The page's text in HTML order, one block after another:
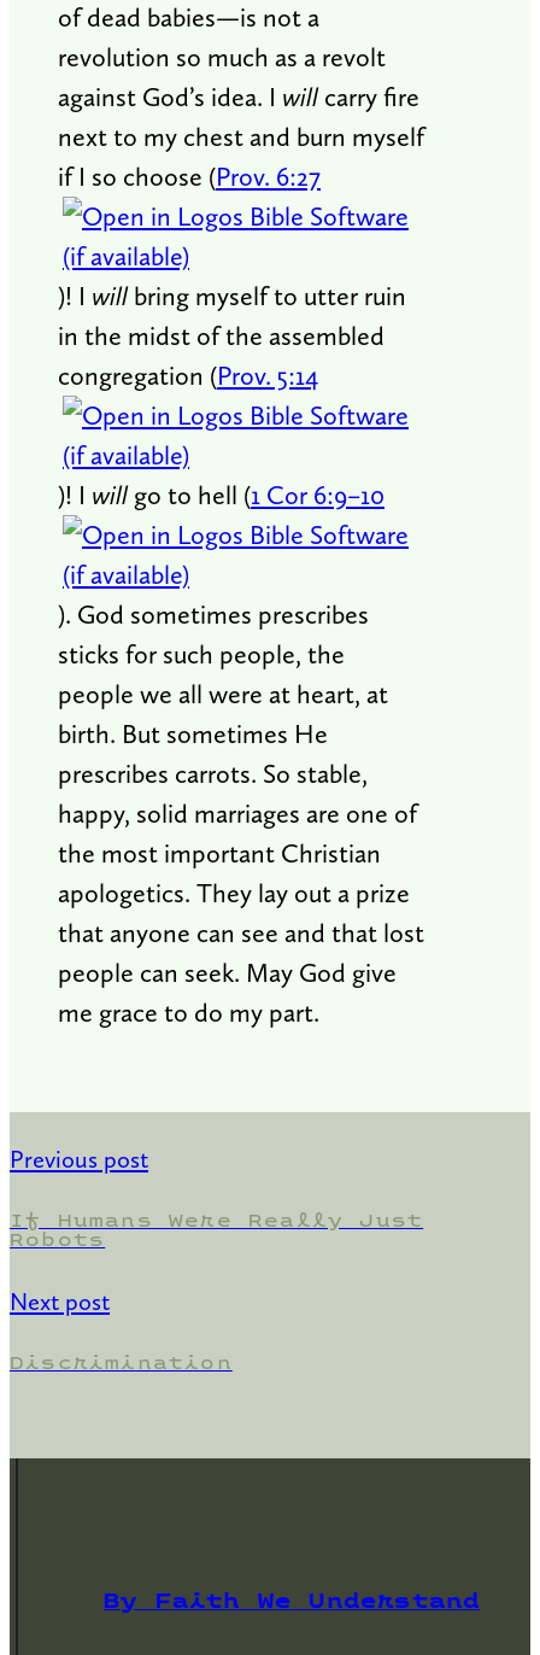
of dead babies—is not a
revolution so much as a revolt
against God’s idea. I willcarry fire
next to my chest and burn myself
if I so choose (Prov. 6:27
)! I willbring myself to utter ruin
in the midst of the assembled
congregation (Prov. 5:14
)! I willgo to hell (1 Cor 6:9–10
). God sometimes prescribes
sticks for such people, the
people we all were at heart, at
birth. But sometimes He
prescribes carrots. So stable,
happy, solid marriages are one of
the most important Christian
apologetics. They lay out a prize
that anyone can see and that lost
people can seek. May God give
me grace to do my part.
Previous post
If Humans Were Really Just
Robots
Next post
Discrimination
By Faith We Understand